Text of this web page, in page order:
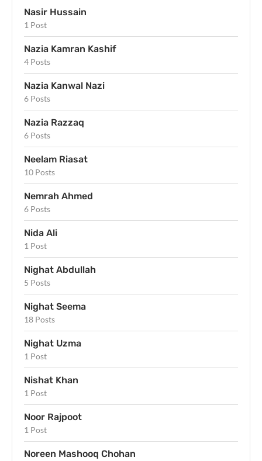
Nasir Hussain
1 Post
Nazia Kamran Kashif
4 Posts
Nazia Kanwal Nazi
6 Posts
Nazia Razzaq
6 Posts
Neelam Riasat
10 Posts
Nemrah Ahmed
6 Posts
Nida Ali
1 Post
Nighat Abdullah
5 Posts
Nighat Seema
18 Posts
Nighat Uzma
1 Post
Nishat Khan
1 Post
Noor Rajpoot
1 Post
Noreen Mashooq Chohan